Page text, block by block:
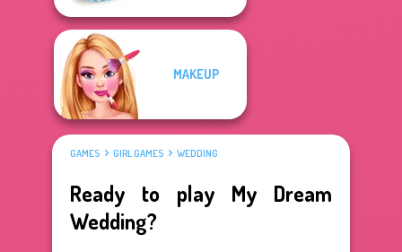
MAKEUP
GAMES GIRL GAMES WEDDING
Ready to play My Dream
Wedding?